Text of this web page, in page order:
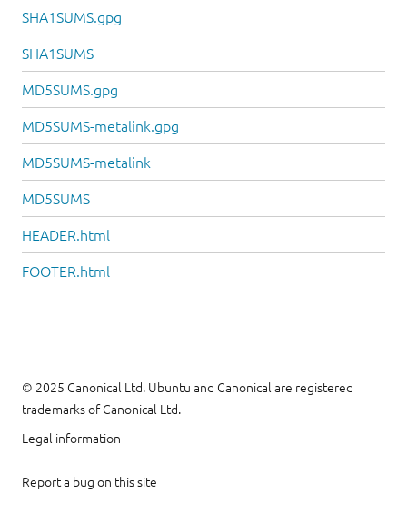
SHA1SUMS.gpg
SHA1SUMS
MD5SUMS.gpg
MD5SUMS-metalink.gpg
MD5SUMS-metalink
MD5SUMS
HEADER.html
FOOTER.html
© 2025 Canonical Ltd. Ubuntu and Canonical are registered
trademarks of Canonical Ltd.
Legal information
Report a bug on this site